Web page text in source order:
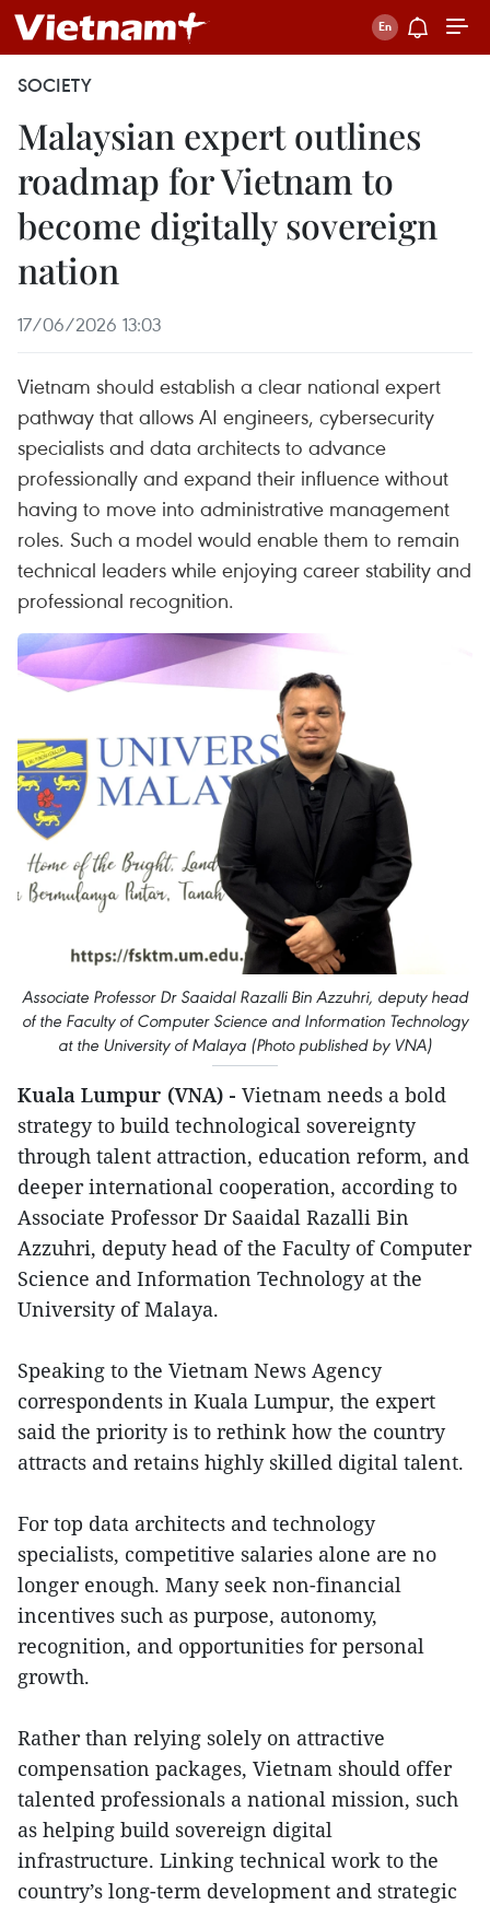
SOCIETY
Malaysian expert outlines
roadmap for Vietnam to
become digitally sovereign
nation
17/06/2026 13:03
Vietnam should establish a clear national expert
pathway that allows AI engineers, cybersecurity
specialists and data architects to advance
professionally and expand their influence without
having to move into administrative management
roles. Such a model would enable them to remain
technical leaders while enjoying career stability and
professional recognition.
Associate Professor Dr Saaidal Razalli Bin Azzuhri, deputy head
of the Faculty of Computer Science and Information Technology
at the University of Malaya (Photo published by VNA)
Kuala Lumpur (VNA) - Vietnam needs a bold
strategy to build technological sovereignty
through talent attraction, education reform, and
deeper international cooperation, according to
Associate Professor Dr Saaidal Razalli Bin
Azzuhri, deputy head of the Faculty of Computer
Science and Information Technology at the
University of Malaya.
Speaking to the Vietnam News Agency
correspondents in Kuala Lumpur, the expert
said the priority is to rethink how the country
attracts and retains highly skilled digital talent.
For top data architects and technology
specialists, competitive salaries alone are no
longer enough. Many seek non-financial
incentives such as purpose, autonomy,
recognition, and opportunities for personal
growth.
Rather than relying solely on attractive
compensation packages, Vietnam should offer
talented professionals a national mission, such
as helping build sovereign digital
infrastructure. Linking technical work to the
country’s long-term development and strategic